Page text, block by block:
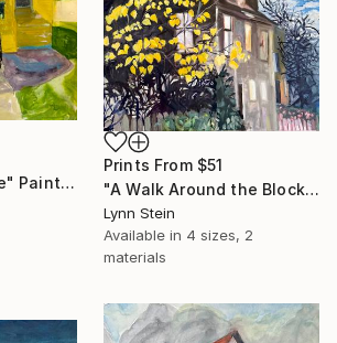
"A Yellow Cottage" Painting
Prints From $51
"A Walk Around the Block After Dinner, Nyack" Painting
Lynn Stein
Available in 4 sizes, 2
materials